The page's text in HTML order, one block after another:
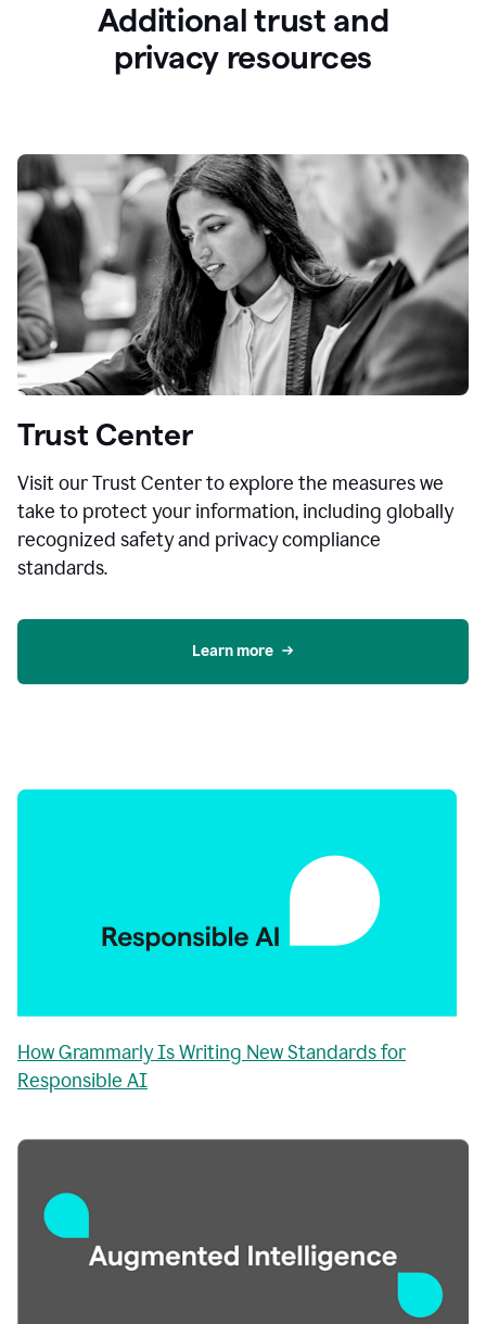
Additional trust and
privacy resources
Trust Center
Visit our Trust Center to explore the measures we
take to protect your information, including globally
recognized safety and privacy compliance
standards.
Learn more
How Grammarly Is Writing New Standards for
Responsible AI